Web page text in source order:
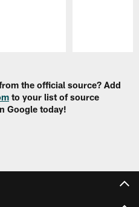
the official source? Add
to your list of source
Google today!